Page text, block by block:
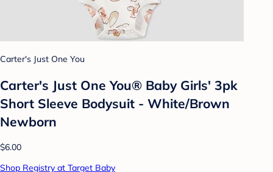
Carter's Just One You
Carter's Just One You® Baby Girls' 3pk
Short Sleeve Bodysuit - White/Brown
Newborn
$6.00
Shop Registry at Target Baby